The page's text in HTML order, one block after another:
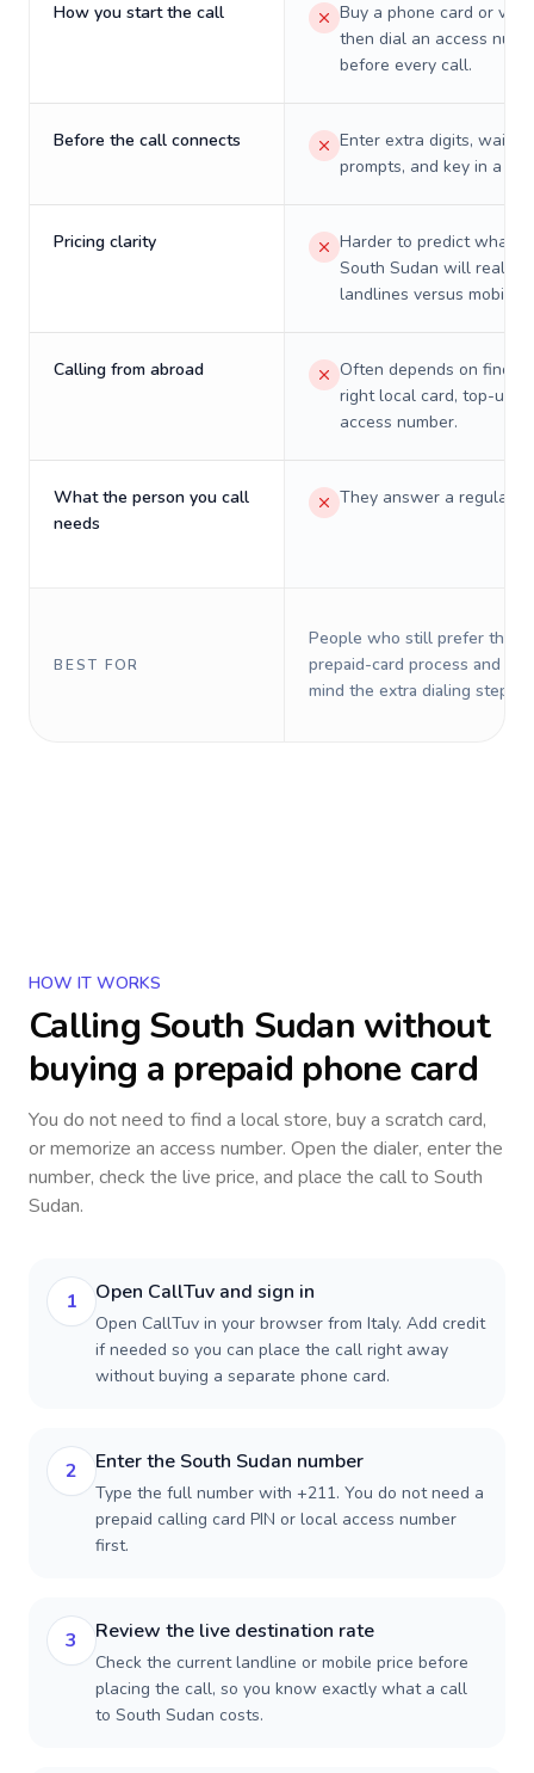
How you start the call
Buy a phone card or
then dial an access
before every call.
Before the call connects
Enter extra digits, wait
prompts, and key in a PIN.
Pricing clarity
Harder to predict what a
South Sudan will really
landlines versus mobiles.
Calling from abroad
Often depends on
right local card, top-up,
access number.
What the person you call
needs
They answer a regular
BEST FOR
People who still prefer the
prepaid-card process and do
mind the extra dialing steps.
HOW IT WORKS
Calling South Sudan without
buying a prepaid phone card
You do not need to find a local store, buy a scratch card,
or memorize an access number. Open the dialer, enter the
number, check the live price, and place the call to South
Sudan.
1 Open CallTuv and sign in
Open CallTuv in your browser from Italy. Add credit
if needed so you can place the call right away
without buying a separate phone card.
2 Enter the South Sudan number
Type the full number with +211. You do not need a
prepaid calling card PIN or local access number
first.
3 Review the live destination rate
Check the current landline or mobile price before
placing the call, so you know exactly what a call
to South Sudan costs.